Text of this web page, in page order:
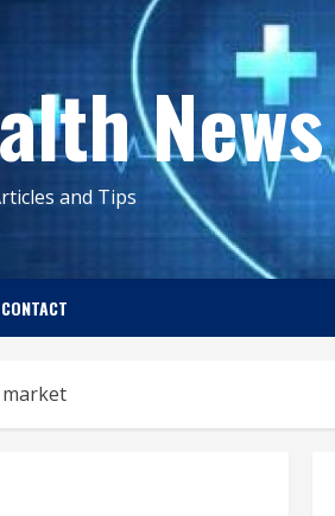
News
and Tips
CONTACT